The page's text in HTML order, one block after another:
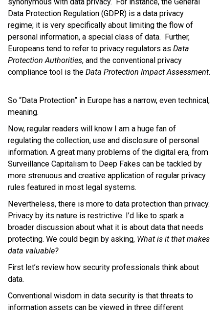
Data Protection Regulation (GDPR) is a data privacy
regime; it is very specifically about limiting the flow of
personal information, a special class of data. Further,
Europeans tend to refer to privacy regulators as Data
Protection Authorities, and the conventional privacy
compliance tool is the Data Protection Impact Assessment.
So “Data Protection” in Europe has a narrow, even technical,
meaning.
Now, regular readers will know I am a huge fan of
regulating the collection, use and disclosure of personal
information. A great many problems of the digital era, from
Surveillance Capitalism to Deep Fakes can be tackled by
more strenuous and creative application of regular privacy
rules featured in most legal systems.
Nevertheless, there is more to data protection than privacy.
Privacy by its nature is restrictive. I’d like to spark a
broader discussion about what it is about data that needs
protecting. We could begin by asking, What is it that makes
data valuable?
First let’s review how security professionals think about
data.
Conventional wisdom in data security is that threats to
information assets can be viewed in three different